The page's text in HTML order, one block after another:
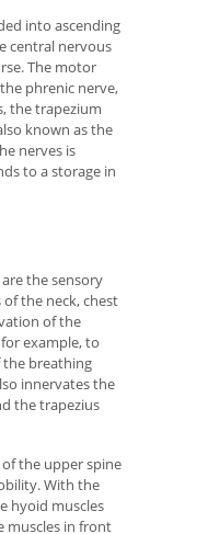
into ascending
central nervous
The motor
phrenic nerve,
the trapezium
known as the
nerves is
to a storage in
the sensory
the neck, chest
of the
example, to
the breathing
innervates the
the trapezius
the upper spine
With the
hyoid muscles
muscles in front